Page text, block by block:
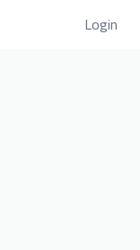
Login